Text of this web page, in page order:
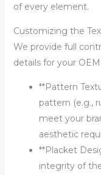
of every element.
Customizing the
We provide full
details for your
**Pattern
pattern (e.g.,
meet your
aesthetic
**Placket
integrity of